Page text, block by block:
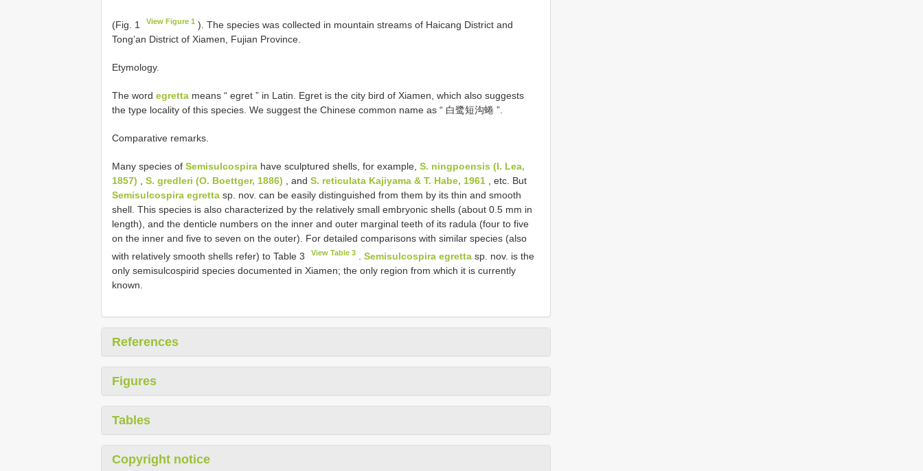
(Fig. 1 View Figure 1 ). The species was collected in mountain streams of Haicang District and
Tong’an District of Xiamen, Fujian Province.
Etymology.
The word egretta means “ egret ” in Latin. Egret is the city bird of Xiamen, which also suggests
the type locality of this species. We suggest the Chinese common name as “ 白鹭短沟蜷 ”.
Comparative remarks.
Many species of Semisulcospira have sculptured shells, for example, S. ningpoensis (I. Lea,
1857)
S. gredleri (O. Boettger, 1886) , and S. reticulata Kajiyama & T. Habe, 1961 , etc. But
Semisulcospira egretta sp. nov. can be easily distinguished from them by its thin and smooth
shell. This species is also characterized by the relatively small embryonic shells (about 0.5 mm in
length), and the denticle numbers on the inner and outer marginal teeth of its radula (four to five
on the inner and five to seven on the outer). For detailed comparisons with similar species (also
with relatively smooth shells refer) to Table 3
View Table 3 .Semisulcospira egretta sp. nov. is the
only semisulcospirid species documented in Xiamen; the only region from which it is currently
known.
References
Figures
Tables
Copyright notice